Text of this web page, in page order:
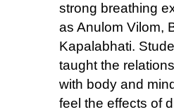
strong breathing
as Anulom Vilom,
Kapalabhati.
taught the
with body and
feel the effects of